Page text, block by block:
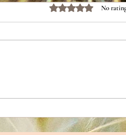
Rated 0 out of 5 stars.
No